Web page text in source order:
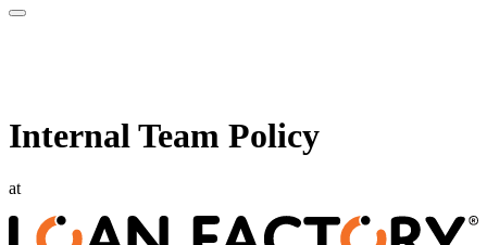
Internal Team Policy
at